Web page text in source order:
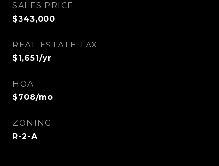
SALES PRICE
$343,000
REAL ESTATE TAX
$1,651/yr
HOA
$708/mo
ZONING
R-2-A